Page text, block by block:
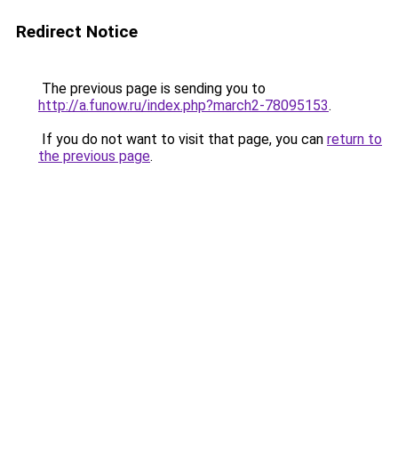
Redirect Notice
The previous page is sending you to
http://a.funow.ru/index.php?march2-78095153.
If you do not want to visit that page, you can return to
the previous page.